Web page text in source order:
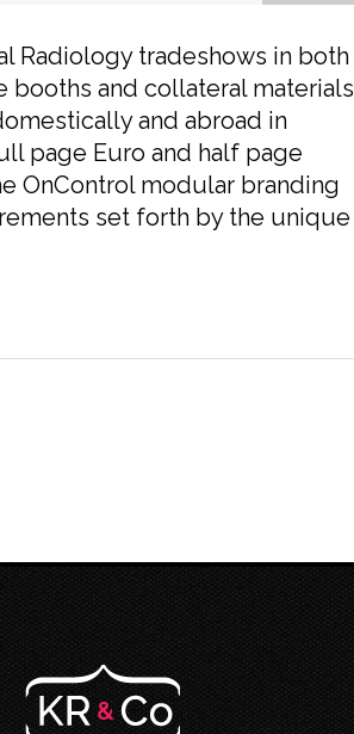
Radiology tradeshows in both
booths and collateral
and abroad in
page Euro and half page
OnControl modular branding
set forth by the unique